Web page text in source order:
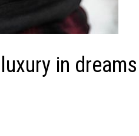
in dreams